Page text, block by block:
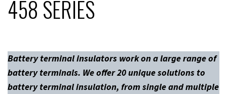
458 SERIES
Battery terminal insulators work on a large range of
battery terminals. We offer 20 unique solutions to
battery terminal insulation, from single and multiple